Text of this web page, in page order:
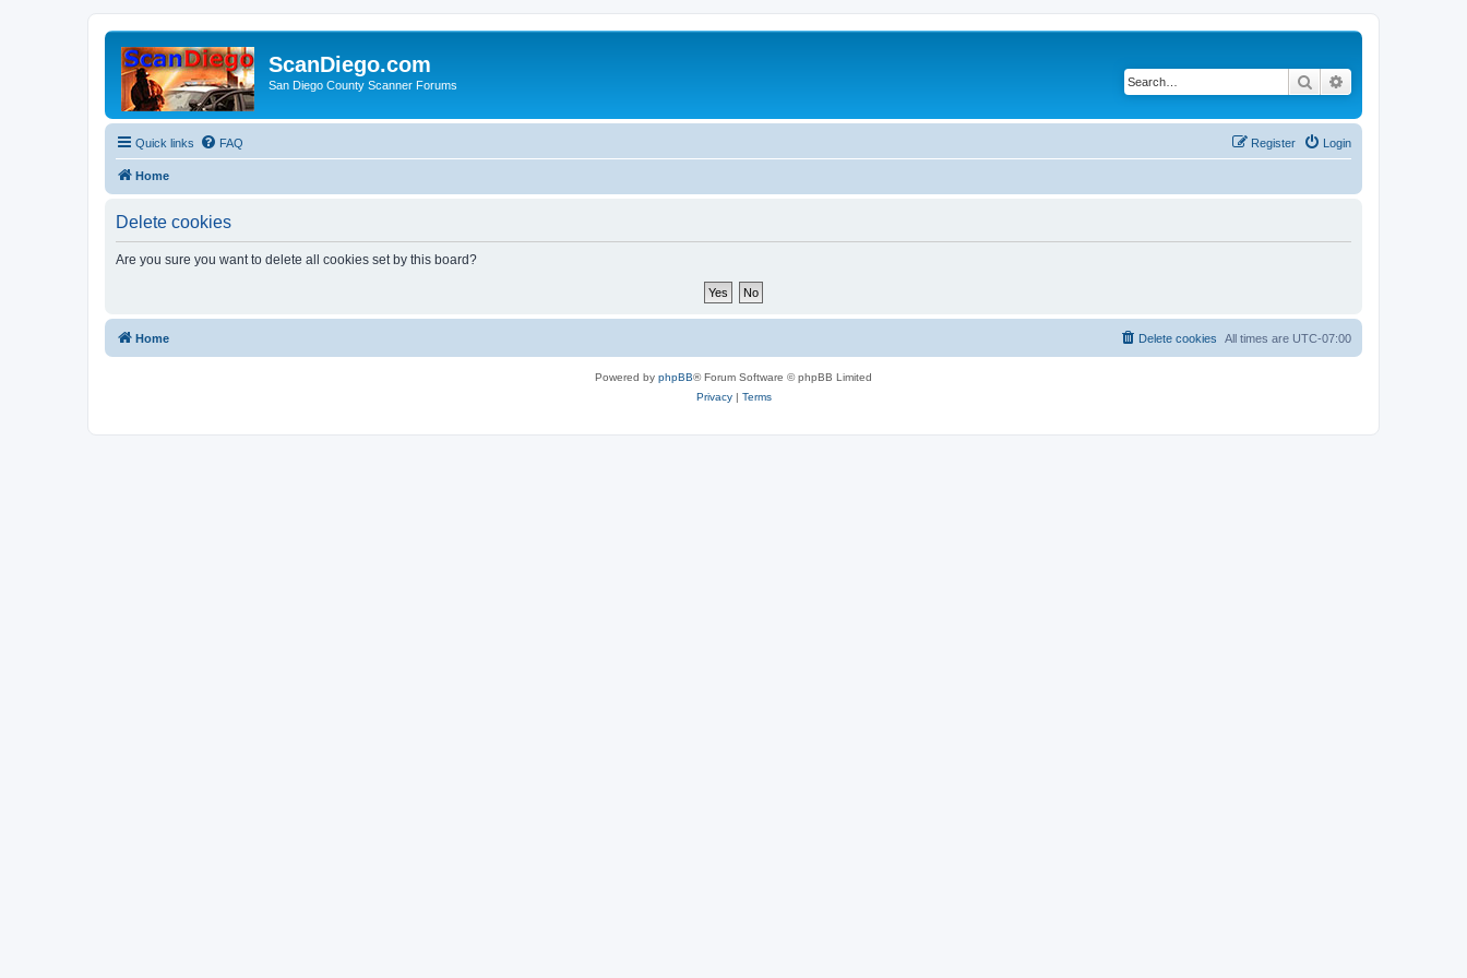
ScanDiego.com
San Diego County Scanner Forums Search
Quick links FAQ Login
Register
Home
Delete cookies
Are you sure you want to delete all cookies set by this board?
Home All times are UTC-07:00
Delete cookies
Powered by phpBB® Forum Software © phpBB Limited
Privacy| Terms